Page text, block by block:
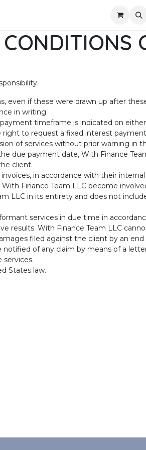
even if these were drawn up after
in writing.
timeframe is indicated on
to request a fixed interest
of services without prior warning in
due payment date, With Finance
client.
in accordance with their
Finance Team LLC become
LLC in its entirety and does not
services in due time in
results. With Finance Team LLC
filed against the client by an end
of any claim by means of a
States law.